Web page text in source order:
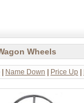
Wheels
Name Down Price Up